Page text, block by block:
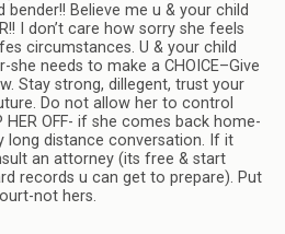
bender!! Believe me u & your child
I don’t care how sorry she feels
circumstances. U & your child
needs to make a CHOICE–Give
Stay strong, dillegent, trust your
Do not allow her to control
HER OFF- if she comes back home-
long distance conversation. If it
an attorney (its free & start
records u can get to prepare). Put
not hers.